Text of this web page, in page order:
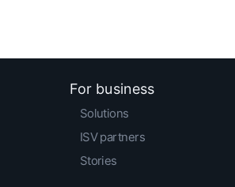
For business
Solutions
ISV partners
Stories